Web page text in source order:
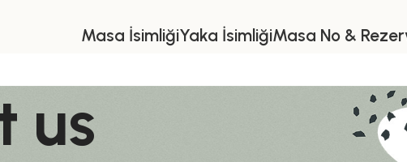
Masa İsimliğiYaka İsimliğiMasa No &
us